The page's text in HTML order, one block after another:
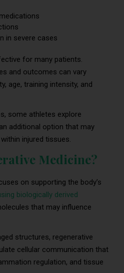
in severe cases
for many patients.
and outcomes can vary
age, training intensity, and
some athletes explore
additional option that may
injured tissues.
Medicine?
on supporting the body’s
biologically derived
that may influence
structures, regenerative
cellular communication that
regulation, and tissue